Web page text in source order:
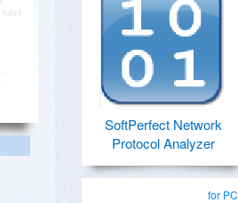
SoftPerfect Network
Protocol Analyzer
for PC